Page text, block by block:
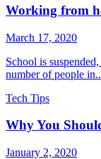
Working from
March 17, 2020
School is
number of people
Tech Tips
Why You
January 2, 2020